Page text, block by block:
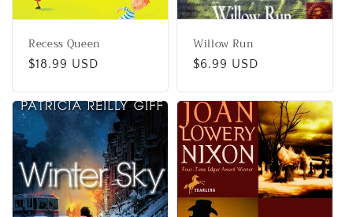
Recess Queen
Regular
$18.99 USD
Willow Run
Regular
$6.99 USD